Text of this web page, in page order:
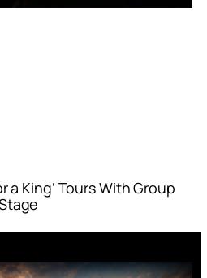
a King’ Tours With Group